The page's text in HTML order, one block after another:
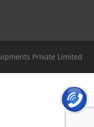
Private Limited